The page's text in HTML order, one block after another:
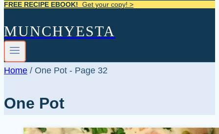
FREE RECIPE EBOOK! Get your copy! >
MUNCHYESTA
Home / One Pot - Page 32
One Pot